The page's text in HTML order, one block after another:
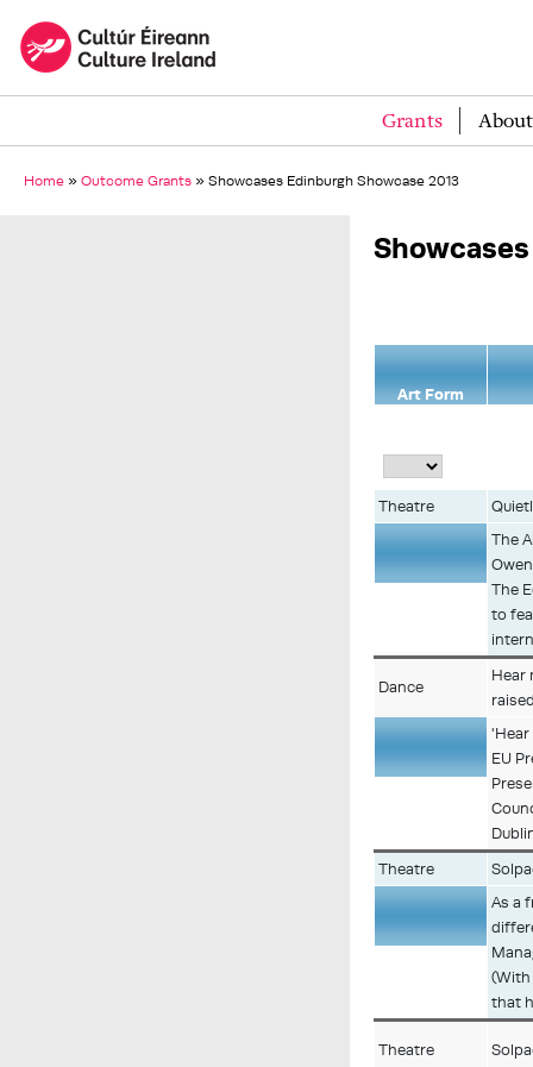
Grants
Home » Outcome Grants » Showcases Edinburgh Showcase 2013
Art Form
Theatre
Description
The
The
to
Dance
Hear
Description
'Hear
EU
Theatre
Description
As a
(With
that
Theatre